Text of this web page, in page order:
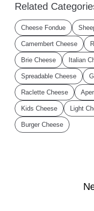
Related
Cheese Fondue
Camembert Cheese
Brie Cheese Italian
Spreadable Cheese
Raclette Cheese
Kids Cheese Light
Burger Cheese